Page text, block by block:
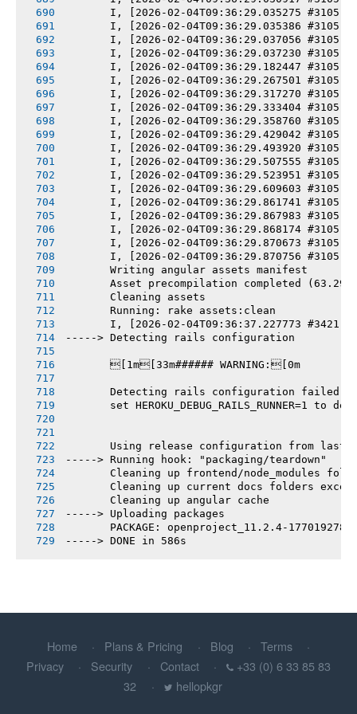
I, [2026-02-04T09:36:29.035275 #3105]
I, [2026-02-04T09:36:29.035386 #3105]
I, [2026-02-04T09:36:29.037056 #3105]
I, [2026-02-04T09:36:29.037230 #3105]
I, [2026-02-04T09:36:29.182447 #3105]
I, [2026-02-04T09:36:29.267501 #3105]
I, [2026-02-04T09:36:29.317270 #3105]
I, [2026-02-04T09:36:29.333404 #3105]
I, [2026-02-04T09:36:29.358760 #3105]
I, [2026-02-04T09:36:29.429042 #3105]
I, [2026-02-04T09:36:29.493920 #3105]
I, [2026-02-04T09:36:29.507555 #3105]
I, [2026-02-04T09:36:29.523951 #3105]
I, [2026-02-04T09:36:29.609603 #3105]
I, [2026-02-04T09:36:29.861741 #3105]
I, [2026-02-04T09:36:29.867983 #3105]
I, [2026-02-04T09:36:29.868174 #3105]
I, [2026-02-04T09:36:29.870673 #3105]
I, [2026-02-04T09:36:29.870756 #3105]
       Writing angular assets manifest
Asset precompilation completed
       Cleaning assets
       Running: rake assets:clean
I, [2026-02-04T09:36:37.227773 #3421]
-----> Detecting rails configuration
       [1m[33m###### WARNING:[0m
       Detecting rails configuration failed
set HEROKU_DEBUG_RAILS_RUNNER=1 to
Using release configuration from last
-----> Running hook: "packaging/teardown"
Cleaning up frontend/node_modules
Cleaning up current docs folders
       Cleaning up angular cache
-----> Uploading packages
PACKAGE: openproject_11.2.4-
-----> DONE in 586s
Home Plans & Pricing Blog
Terms
Privacy
Security Contact
+33 (0) 6 33 85 83
32
hellopkgr